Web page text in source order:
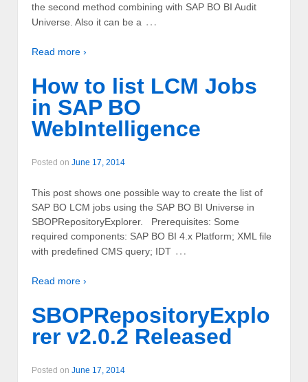
the second method combining with SAP BO BI Audit
Universe. Also it can be a …
Read more ›
How to list LCM Jobs
in SAP BO
WebIntelligence
Posted on June 17, 2014
This post shows one possible way to create the list of
SAP BO LCM jobs using the SAP BO BI Universe in
SBOPRepositoryExplorer. Prerequisites: Some
required components: SAP BO BI 4.x Platform; XML file
with predefined CMS query; IDT …
Read more ›
SBOPRepositoryExplo
rer v2.0.2 Released
Posted on June 17, 2014